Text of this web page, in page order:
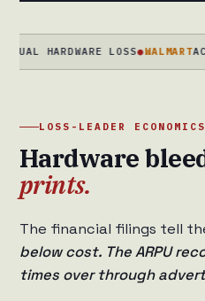
LOSS● WALMART
LOSS-LEADER
Hardware
prints.
The financial filings tell
below cost. The ARPU
times over through